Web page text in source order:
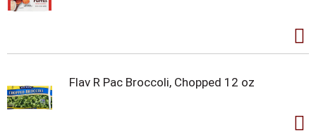
Flav R Pac Broccoli, Chopped 12 oz